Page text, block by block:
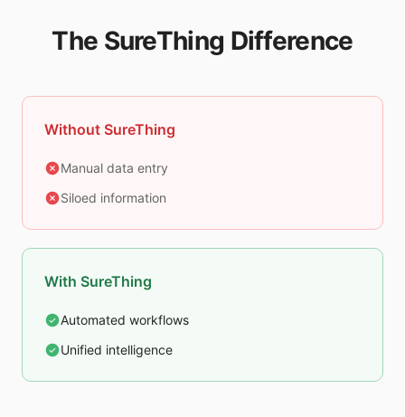
The SureThing Difference
Without SureThing
Manual data entry
Siloed information
With SureThing
Automated workflows
Unified intelligence